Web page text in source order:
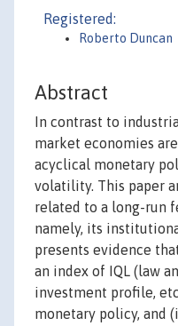
Registered:
Roberto Duncan
Abstract
In contrast to
market economies
acyclical monetary
volatility. This paper
related to a long-run
namely, its
presents evidence
an index of IQL (law
investment profile,
monetary policy, and